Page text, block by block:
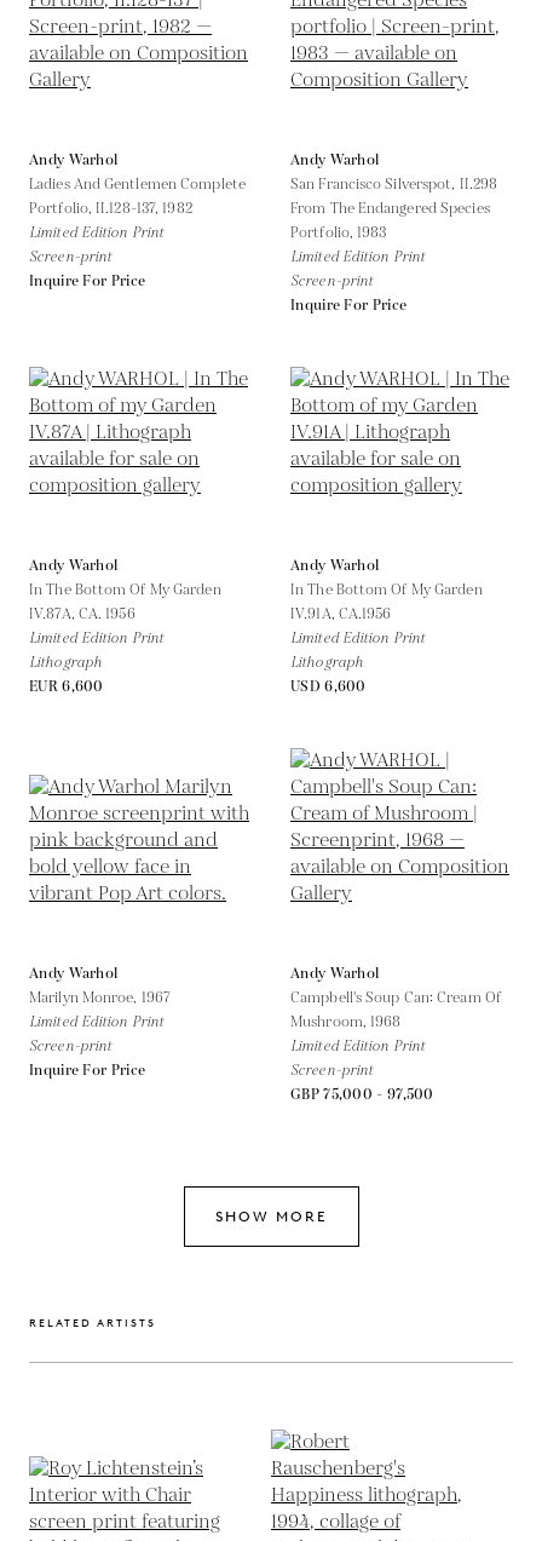
Andy Warhol
Ladies And Gentlemen Complete
Portfolio, II.128-137,1982
Limited Edition Print
Screen-print
Inquire For Price
Andy Warhol
San Francisco Silverspot, II.298
From The Endangered Species
Portfolio,1983
Limited Edition Print
Screen-print
Inquire For Price
Andy Warhol
In The Bottom Of My Garden
IV.87A, CA. 1956
Limited Edition Print
Lithograph
EUR 6,600
Andy Warhol
In The Bottom Of My Garden
IV.91A, CA.1956
Limited Edition Print
Lithograph
USD 6,600
Andy Warhol
Marilyn Monroe, 1967
Limited Edition Print
Screen-print
Inquire For Price
Andy Warhol
Campbell's Soup Can: Cream Of
Mushroom, 1968
Limited Edition Print
Screen-print
GBP 75,000 - 97,500
SHOW MORE
RELATED ARTISTS